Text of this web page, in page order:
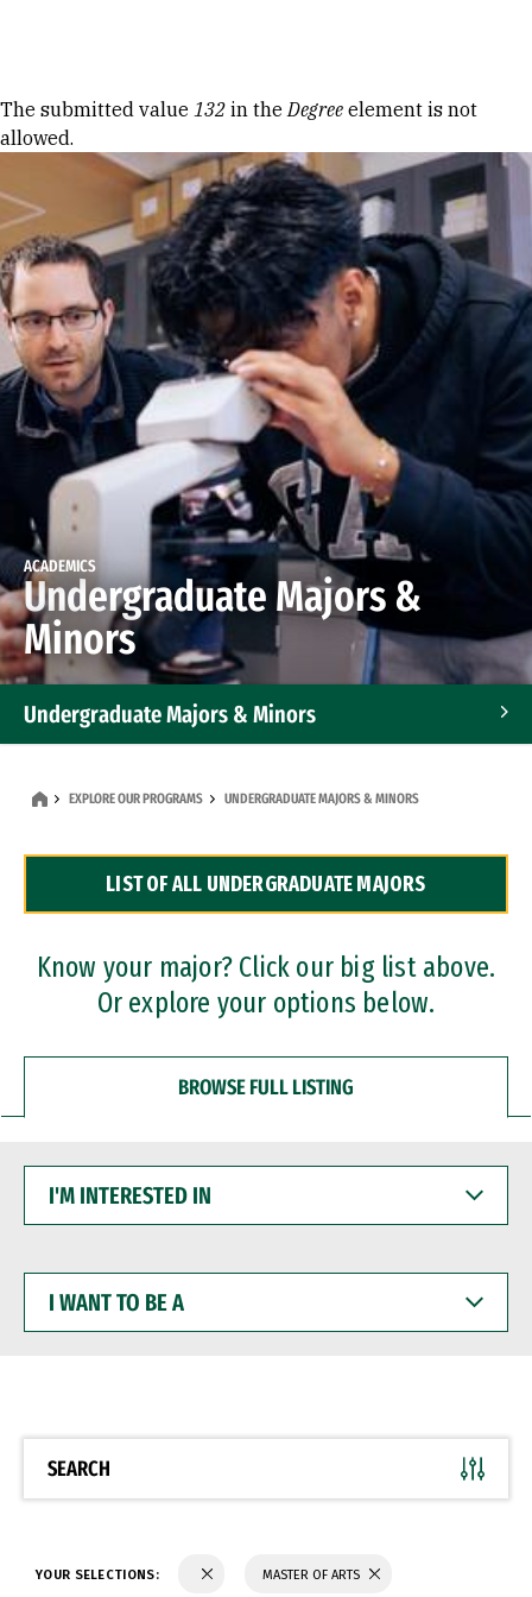
Error message
The submitted value 132 in theDegree element is not
allowed.
ACADEMICS
Undergraduate Majors &
Minors
Undergraduate Majors & Minors
Dual Degree Programs
Professional Certificates
EXPLORE OUR PROGRAMS UNDERGRADUATE MAJORS & MINORS
LIST OF ALL UNDERGRADUATE MAJORS
Know your major? Click our big list above.
Or explore your options below.
BROWSE FULL LISTING
INTERESTED
WANT
BE
SEARCH
YOUR SELECTIONS: MASTER OF ARTS